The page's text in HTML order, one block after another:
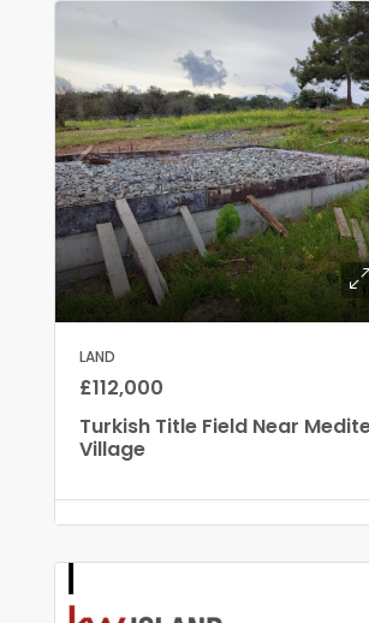
LAND
£112,000
Turkish Title Field Near
Village